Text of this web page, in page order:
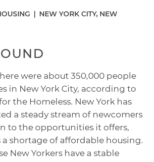
| NEW YORK CITY, NEW
were about 350,000 people
in New York City, according to
the Homeless. New York has
a steady stream of newcomers
to the opportunities it offers,
a shortage of affordable housing.
New Yorkers have a stable